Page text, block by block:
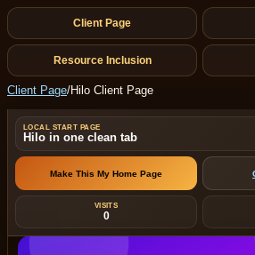
Client Page
Resource Inclusion
Client Page/Hilo Client Page
LOCAL START PAGE
Hilo in one clean tab
VISITS
0
Make This My Home Page